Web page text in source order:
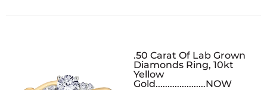
.50 Carat Of Lab Grown
Diamonds Ring, 10kt
Yellow
Gold.....................NOW